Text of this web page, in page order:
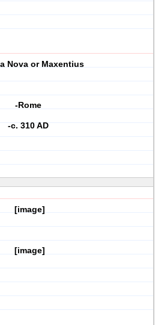
Nova or Maxentius
-Rome
-c. 310 AD
[image]
[image]